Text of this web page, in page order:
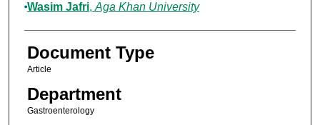
Wasim Jafri, Aga Khan University
Document Type
Article
Department
Gastroenterology